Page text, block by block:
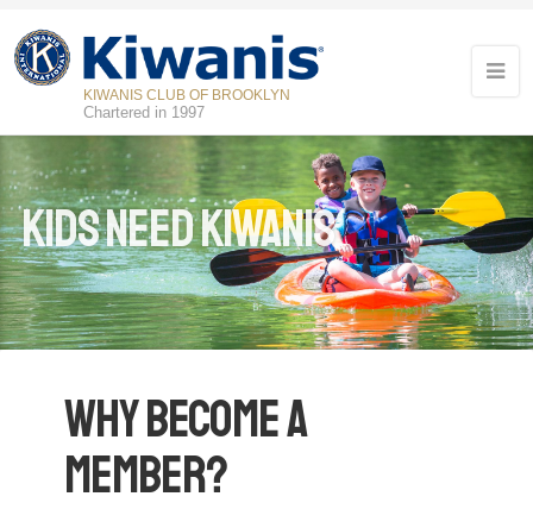
KIWANIS CLUB OF BROOKLYN
Chartered in 1997
Kids Need Kiwanis
Why Become a
Member?